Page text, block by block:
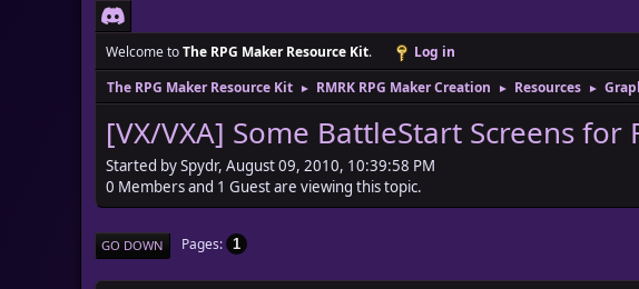
Welcome toThe RPG Maker Resource Kit. Log in
The RPG Maker Resource Kit
► RMRK RPG Maker Creation ► Resources ►
[VX/VXA] Some BattleStart Screens for
Started by Spydr, August 09, 2010, 10:39:58 PM
0 Members and 1 Guest are viewing this topic.
GO DOWN Pages 1